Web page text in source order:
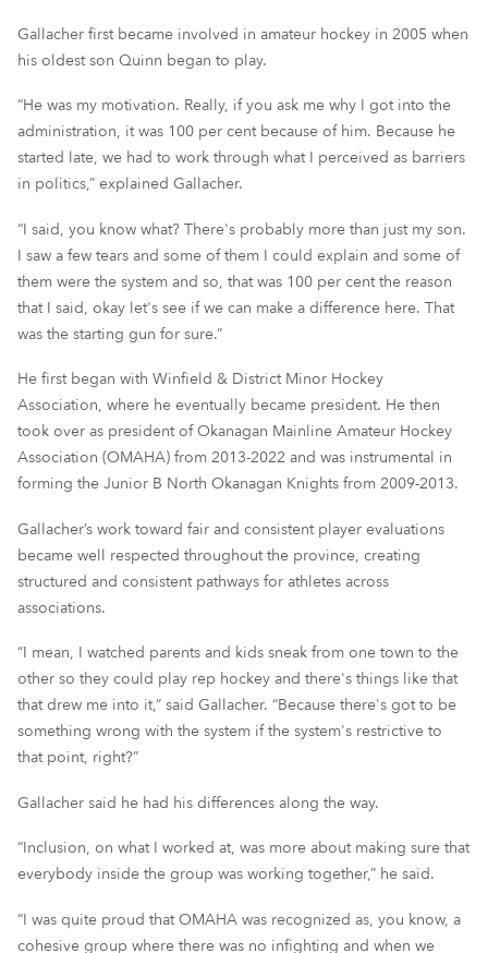
Gallacher first became involved in amateur hockey in 2005 when
his oldest son Quinn began to play.
“He was my motivation. Really, if you ask me why I got into the
administration, it was 100 per cent because of him. Because he
started late, we had to work through what I perceived as barriers
in politics,” explained Gallacher.
“I said, you know what? There's probably more than just my son.
I saw a few tears and some of them I could explain and some of
them were the system and so, that was 100 per cent the reason
that I said, okay let's see if we can make a difference here. That
was the starting gun for sure.”
He first began with Winfield & District Minor Hockey
Association, where he eventually became president. He then
took over as president of Okanagan Mainline Amateur Hockey
Association (OMAHA) from 2013-2022 and was instrumental in
forming the Junior B North Okanagan Knights from 2009-2013.
Gallacher’s work toward fair and consistent player evaluations
became well respected throughout the province, creating
structured and consistent pathways for athletes across
associations.
“I mean, I watched parents and kids sneak from one town to the
other so they could play rep hockey and there's things like that
that drew me into it,” said Gallacher. “Because there's got to be
something wrong with the system if the system's restrictive to
that point, right?”
Gallacher said he had his differences along the way.
“Inclusion, on what I worked at, was more about making sure that
everybody inside the group was working together,” he said.
“I was quite proud that OMAHA was recognized as, you know, a
cohesive group where there was no infighting and when we